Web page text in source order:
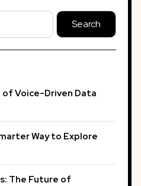
Search
of Voice-Driven Data
Way to Explore
The Future of